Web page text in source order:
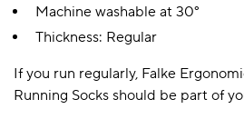
Machine washable at 30°
Thickness: Regular
If you run regularly, Falke
Running Socks should be part of